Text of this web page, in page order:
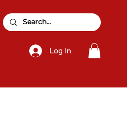
Log In